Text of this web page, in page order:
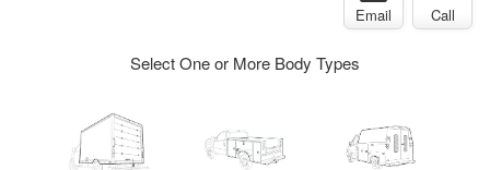
Email Call
Select One or More Body Types